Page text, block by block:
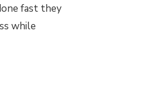
fast they
while